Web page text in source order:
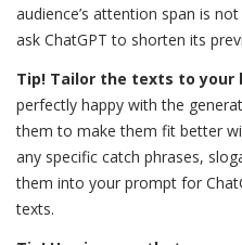
audience’s attention span is
ask ChatGPT to shorten its
Tip! Tailor the texts to your
perfectly happy with the
them to make them fit better
any specific catch phrases,
them into your prompt for
texts.